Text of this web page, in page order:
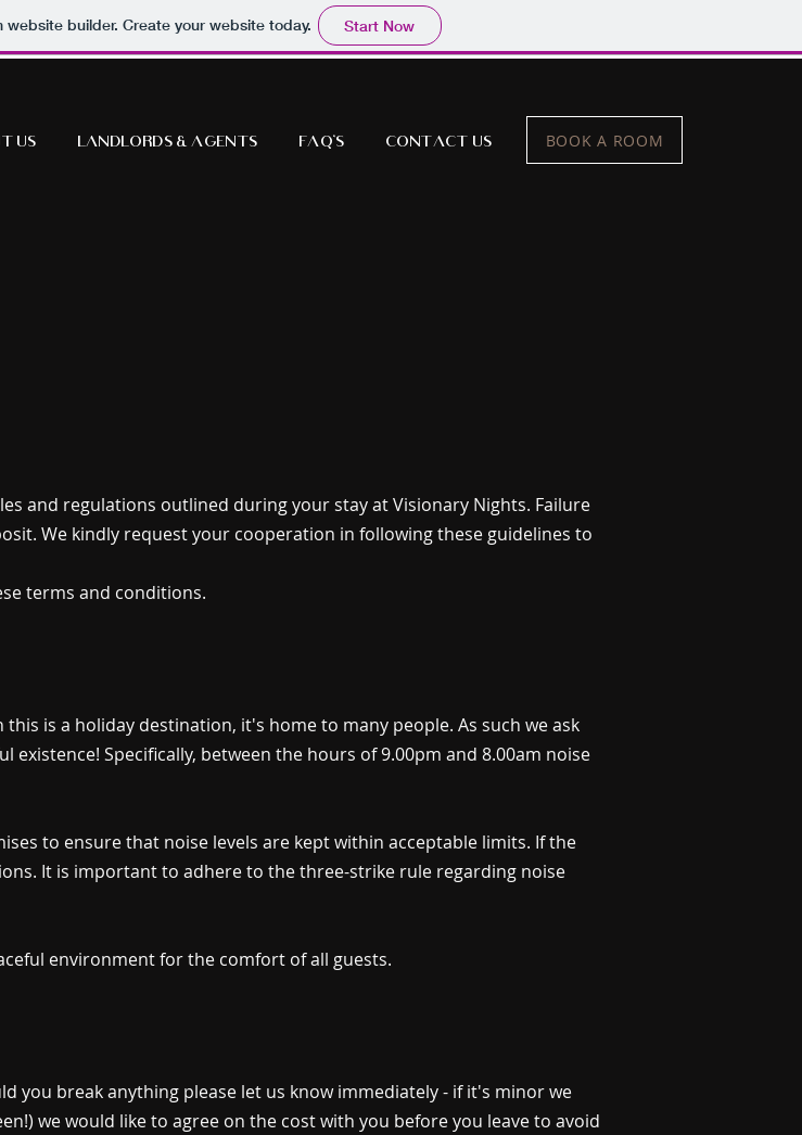
website builder. Create your website today. Start Now
Us Landlords & Agents FAQ's Contact Us BOOK A ROOM
and regulations outlined during your stay at Visionary Nights. Failure
We kindly request your cooperation in following these guidelines to
terms and conditions.
is a holiday destination, it's home to many people. As such we ask
Specifically, between the hours of 9.00pm and 8.00am noise
to ensure that noise levels are kept within acceptable limits. If the
It is important to adhere to the three-strike rule regarding noise
environment for the comfort of all guests.
you break anything please let us know immediately - if it's minor we
we would like to agree on the cost with you before you leave to avoid